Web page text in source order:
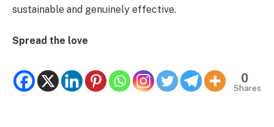
sustainable and genuinely effective.
Spread the love
0
Shares